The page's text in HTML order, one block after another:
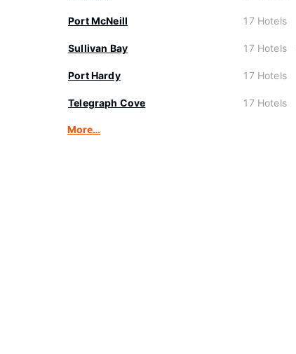
Port McNeill 17 Hotels
Sullivan Bay 17 Hotels
Port Hardy 17 Hotels
Telegraph Cove 17 Hotels
More…